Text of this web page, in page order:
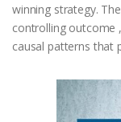
winning strategy.
controlling outcome
causal patterns that